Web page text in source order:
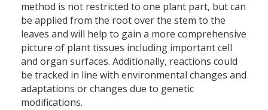
method is not restricted to one plant part, but can
be applied from the root over the stem to the
leaves and will help to gain a more comprehensive
picture of plant tissues including important cell
and organ surfaces. Additionally, reactions could
be tracked in line with environmental changes and
adaptations or changes due to genetic
modifications.